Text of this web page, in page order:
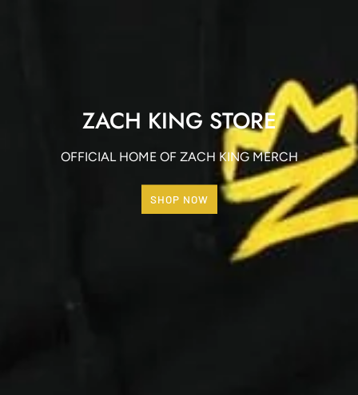
ZACH KING STORE
OFFICIAL HOME OF ZACH KING MERCH
SHOP NOW